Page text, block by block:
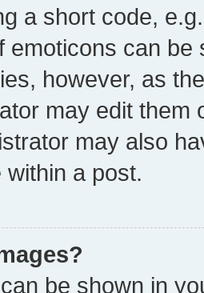
a short code,
emoticons can
however, as
may edit them
may also
a post.
be shown in